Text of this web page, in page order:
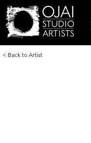
< Back to Artist